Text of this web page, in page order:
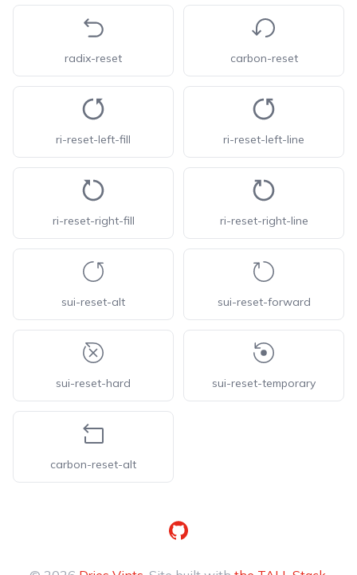
radix-reset carbon-reset
ri-reset-left-fill ri-reset-left-line
ri-reset-right-fill ri-reset-right-line
sui-reset-alt sui-reset-forward
sui-reset-hard sui-reset-temporary
carbon-reset-alt
GitHub